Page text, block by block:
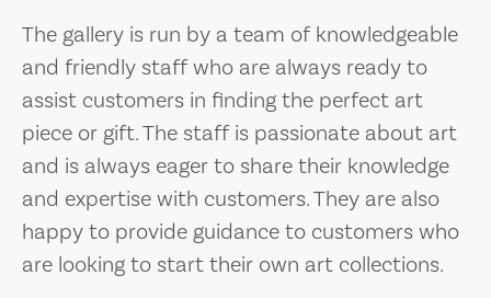
The gallery is run by a team of knowledgeable
and friendly staff who are always ready to
assist customers in finding the perfect art
piece or gift. The staff is passionate about art
and is always eager to share their knowledge
and expertise with customers. They are also
happy to provide guidance to customers who
are looking to start their own art collections.